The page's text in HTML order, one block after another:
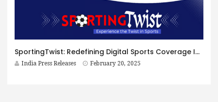
SportingTwist: Redefining Digital Sports Coverage In The Modern Era
India Press Releases February 20, 2025